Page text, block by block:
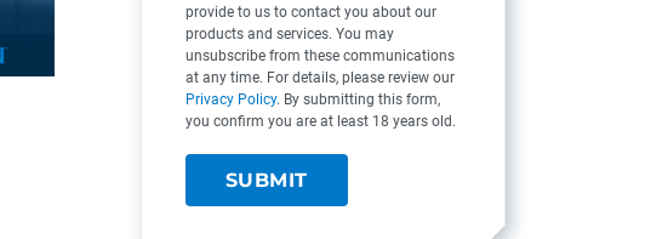
provide to us to contact you about our
products and services. You may
unsubscribe from these communications
at any time. For details, please review our
Privacy Policy. By submitting this form,
you confirm you are at least 18 years old.